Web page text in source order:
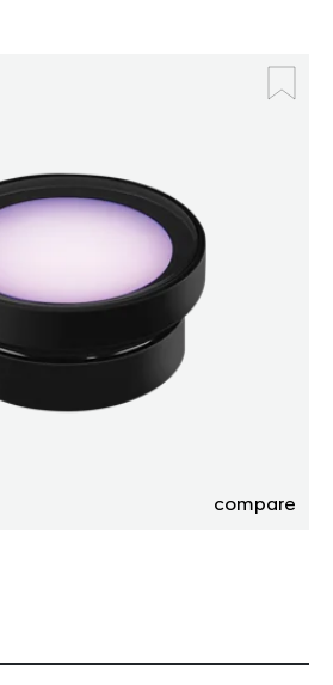
compare